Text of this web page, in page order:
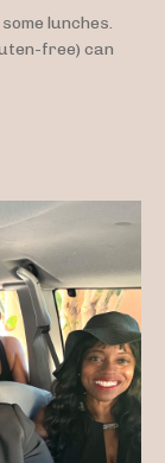
lunches.
free) can